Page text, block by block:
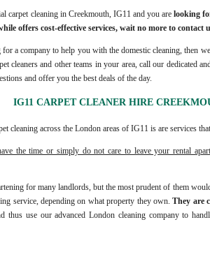
carpet cleaning in Creekmouth, IG11 and you arelooking
offers cost-effective services, wait no more to contact
a company to help you with the domestic cleaning, then
cleaners and other teams in your area, call our dedicated
and offer you the best deals of the day.
IG11 CARPET CLEANER HIRE
cleaning across the London areas of IG11 is are services
the time or simply do not care to leave your rental
for many landlords, but the most prudent of them
service, depending on what property they own.They are
thus use our advanced London cleaning company to